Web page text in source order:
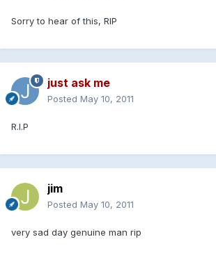
Sorry to hear of this, RIP
just ask me
Posted May 10, 2011
R.I.P
jim
Posted May 10, 2011
very sad day genuine man rip